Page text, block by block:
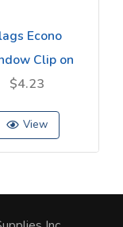
Econo
Clip on
$4.23
View